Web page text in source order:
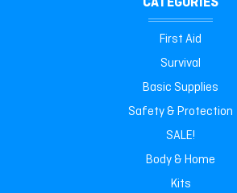
First Aid
Survival
Basic Supplies
Safety & Protection
SALE!
Body & Home
Kits